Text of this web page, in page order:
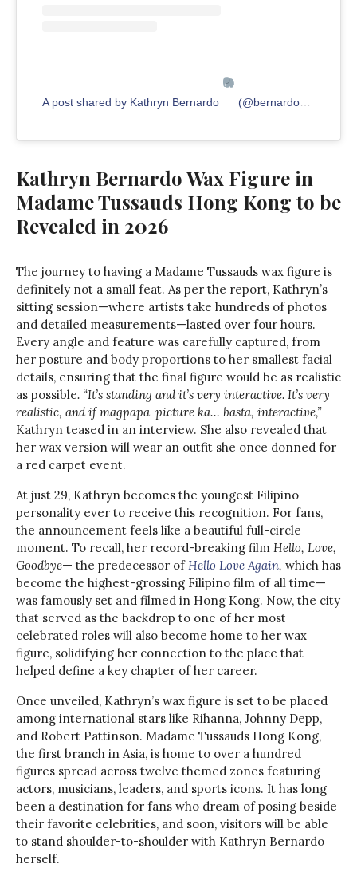
A post shared by Kathryn Bernardo (@bernardokath)
Kathryn Bernardo Wax Figure in
Madame Tussauds Hong Kong to be
Revealed in 2026
The journey to having a Madame Tussauds wax figure is
definitely not a small feat. As per the report, Kathryn’s
sitting session—where artists take hundreds of photos
and detailed measurements—lasted over four hours.
Every angle and feature was carefully captured, from
her posture and body proportions to her smallest facial
details, ensuring that the final figure would be as realistic
as possible. “It’s standing and it’s very interactive. It’s very
realistic, and if magpapa-picture ka… basta, interactive,”
Kathryn teased in an interview. She also revealed that
her wax version will wear an outfit she once donned for
a red carpet event.
At just 29, Kathryn becomes the youngest Filipino
personality ever to receive this recognition. For fans,
the announcement feels like a beautiful full-circle
moment. To recall, her record-breaking film Hello, Love,
Goodbye— the predecessor ofHello Love Again, which has
become the highest-grossing Filipino film of all time—
was famously set and filmed in Hong Kong. Now, the city
that served as the backdrop to one of her most
celebrated roles will also become home to her wax
figure, solidifying her connection to the place that
helped define a key chapter of her career.
Once unveiled, Kathryn’s wax figure is set to be placed
among international stars like Rihanna, Johnny Depp,
and Robert Pattinson. Madame Tussauds Hong Kong,
the first branch in Asia, is home to over a hundred
figures spread across twelve themed zones featuring
actors, musicians, leaders, and sports icons. It has long
been a destination for fans who dream of posing beside
their favorite celebrities, and soon, visitors will be able
to stand shoulder-to-shoulder with Kathryn Bernardo
herself.